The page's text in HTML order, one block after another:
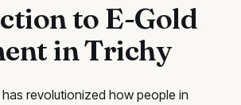
to E-Gold
in Trichy
revolutionized how people in